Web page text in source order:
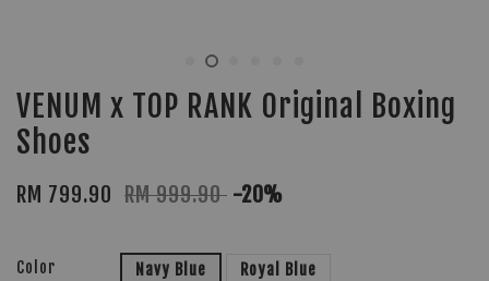
VENUM x TOP RANK Original Boxing
Shoes
RM 799.90 RM 999.90 -20%
Color Navy Blue Royal Blue